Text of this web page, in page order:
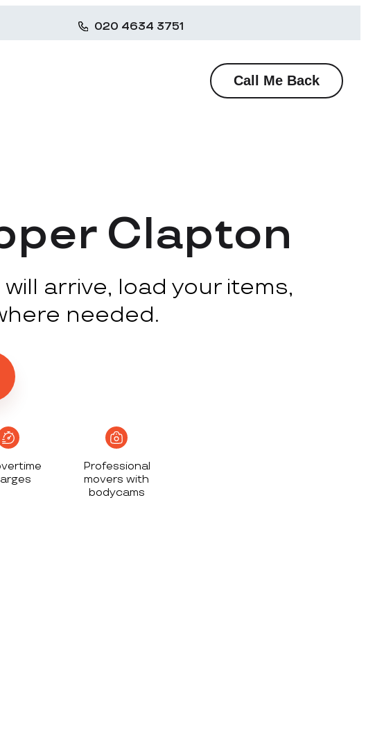
020 4634 3751
Call Me Back
Clapton
arrive, load your items,
needed.
Professional
movers with
bodycams